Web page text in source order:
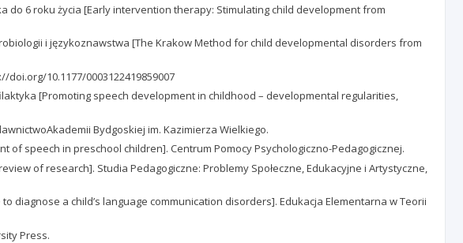
do 6 roku życia [Early intervention therapy: Stimulating child development from
i językoznawstwa [The Krakow Method for child developmental disorders from
doi.org/10.1177/0003122419859007
[Promoting speech development in childhood – developmental regularities,
Bydgoskiej im. Kazimierza Wielkiego.
speech in preschool children]. Centrum Pomocy Psychologiczno-Pedagogicznej.
of research]. Studia Pedagogiczne: Problemy Społeczne, Edukacyjne i Artystyczne,
diagnose a child’s language communication disorders]. Edukacja Elementarna w Teorii
Press.